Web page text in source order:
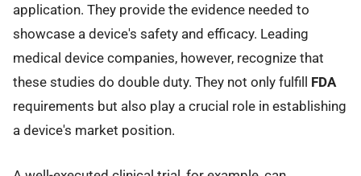
application. They provide the evidence needed to
showcase a device's safety and efficacy. Leading
medical device companies, however, recognize that
these studies do double duty. They not only fulfill FDA
requirements but also play a crucial role in establishing
a device's market position.